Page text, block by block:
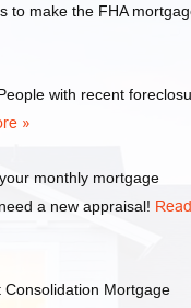
to make the FHA
with recent
»
monthly mortgage
a new appraisal! Read
Consolidation Mortgage